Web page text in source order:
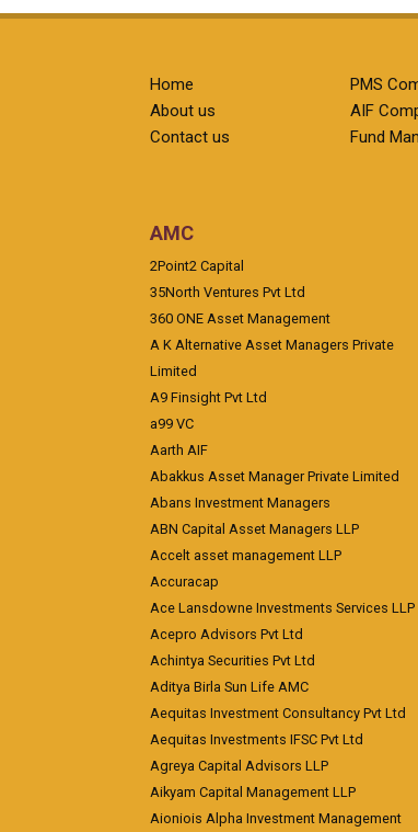
Home
About us
Contact us
PMS
AIF
Fund
AMC
2Point2 Capital
35North Ventures Pvt Ltd
360 ONE Asset Management
A K Alternative Asset Managers Private
Limited
A9 Finsight Pvt Ltd
a99 VC
Aarth AIF
Abakkus Asset Manager Private Limited
Abans Investment Managers
ABN Capital Asset Managers LLP
Accelt asset management LLP
Accuracap
Ace Lansdowne Investments Services LLP
Acepro Advisors Pvt Ltd
Achintya Securities Pvt Ltd
Aditya Birla Sun Life AMC
Aequitas Investment Consultancy Pvt Ltd
Aequitas Investments IFSC Pvt Ltd
Agreya Capital Advisors LLP
Aikyam Capital Management LLP
Aioniois Alpha Investment Management